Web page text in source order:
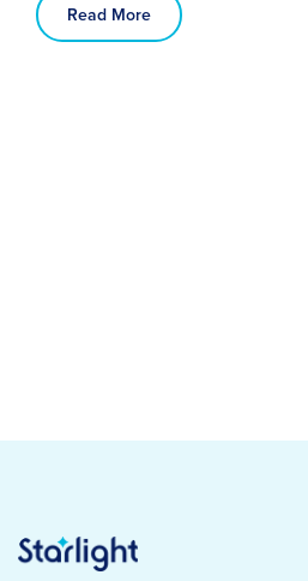
Read More